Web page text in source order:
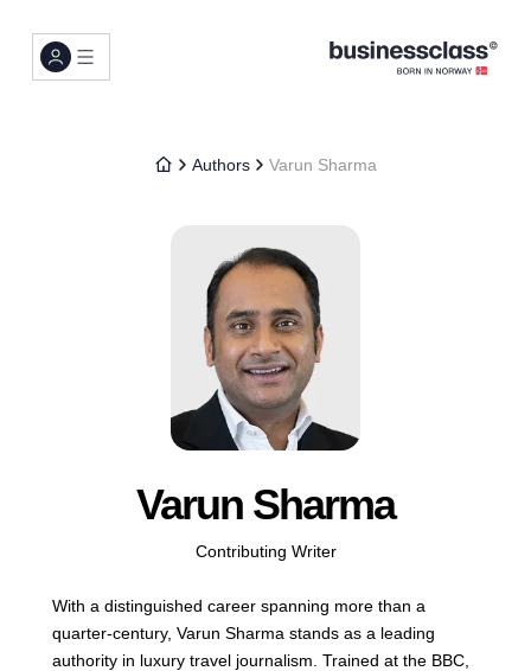
Authors Varun Sharma
Varun Sharma
Contributing Writer
With a distinguished career spanning more than a
quarter-century, Varun Sharma stands as a leading
authority in luxury travel journalism. Trained at the BBC,